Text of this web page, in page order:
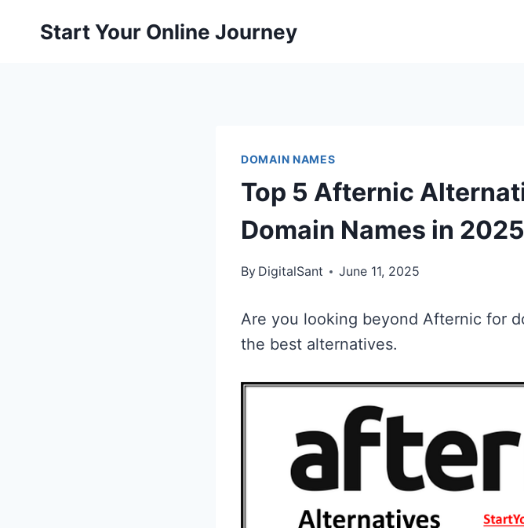
Start Your Online Journey
DOMAIN NAMES
Top 5 Afternic
Domain Names in 2025
By DigitalSant June 11, 2025
Are you looking beyond Afternic for
the best alternatives.